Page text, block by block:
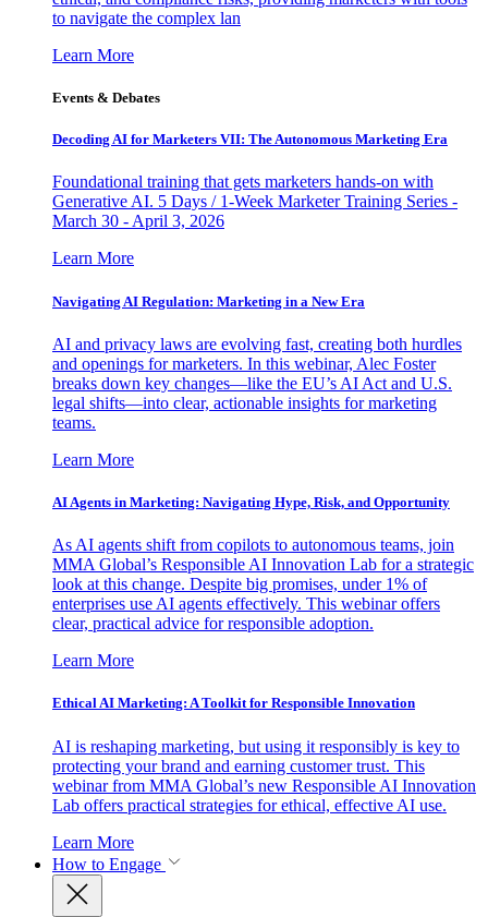
to navigate the complex lan
Learn More
Events & Debates
Decoding AI for Marketers VII: The Autonomous Marketing Era
Foundational training that gets marketers hands-on with
Generative AI. 5 Days / 1-Week Marketer Training Series -
March 30 - April 3, 2026
Learn More
Navigating AI Regulation: Marketing in a New Era
AI and privacy laws are evolving fast, creating both hurdles
and openings for marketers. In this webinar, Alec Foster
breaks down key changes—like the EU’s AI Act and U.S.
legal shifts—into clear, actionable insights for marketing
teams.
Learn More
AI Agents in Marketing: Navigating Hype, Risk, and Opportunity
As AI agents shift from copilots to autonomous teams, join
MMA Global’s Responsible AI Innovation Lab for a strategic
look at this change. Despite big promises, under 1% of
enterprises use AI agents effectively. This webinar offers
clear, practical advice for responsible adoption.
Learn More
Ethical AI Marketing: A Toolkit for Responsible Innovation
AI is reshaping marketing, but using it responsibly is key to
protecting your brand and earning customer trust. This
webinar from MMA Global’s new Responsible AI Innovation
Lab offers practical strategies for ethical, effective AI use.
Learn More
How to Engage